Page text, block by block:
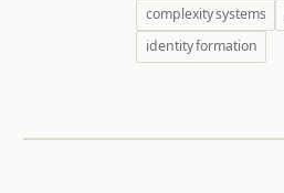
complexity systems
identity formation